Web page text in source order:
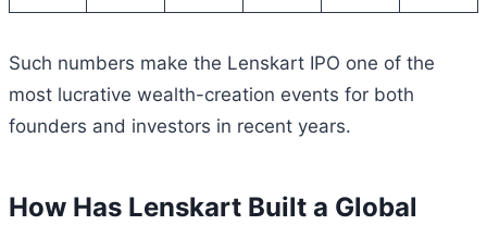
Such numbers make the Lenskart IPO one of the
most lucrative wealth-creation events for both
founders and investors in recent years.
How Has Lenskart Built a Global